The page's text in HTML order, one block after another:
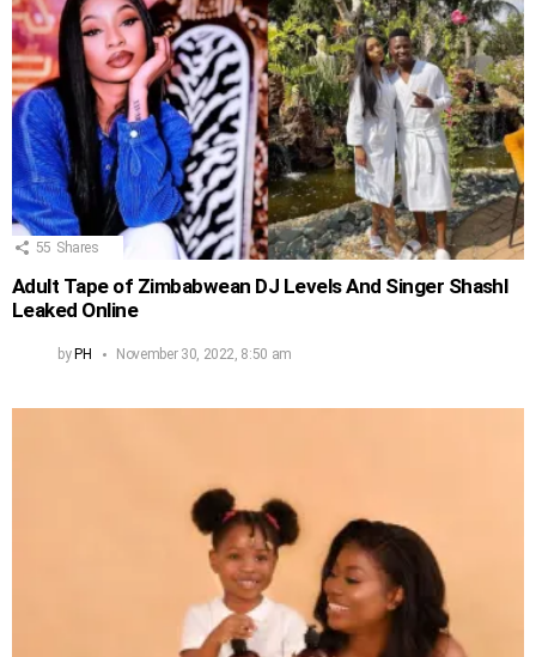
55 Shares
Adult Tape of Zimbabwean DJ Levels And Singer Shashl
Leaked Online
by PH November 30, 2022, 8:50 am